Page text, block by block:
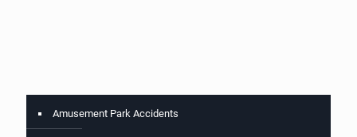
Amusement Park Accidents